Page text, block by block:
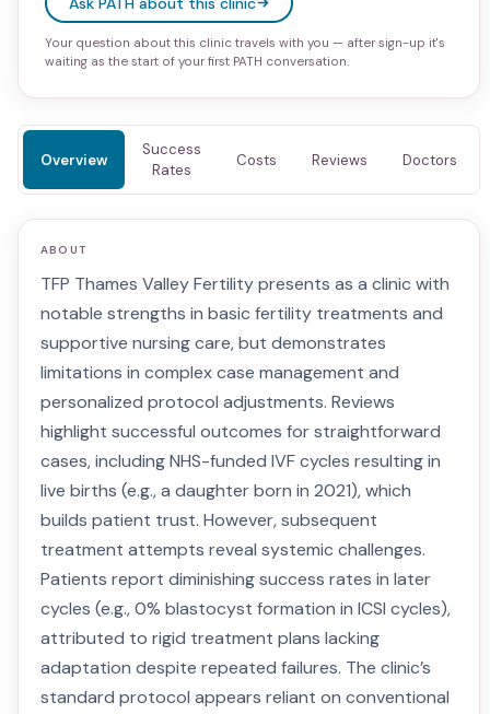
Your question about this clinic travels with you — after sign-up it's
waiting as the start of your first PATH conversation.
Overview
Success
Rates
Costs Reviews Doctors
ABOUT
TFP Thames Valley Fertility presents as a clinic with
notable strengths in basic fertility treatments and
supportive nursing care, but demonstrates
limitations in complex case management and
personalized protocol adjustments. Reviews
highlight successful outcomes for straightforward
cases, including NHS-funded IVF cycles resulting in
live births (e.g., a daughter born in 2021), which
builds patient trust. However, subsequent
treatment attempts reveal systemic challenges.
Patients report diminishing success rates in later
cycles (e.g., 0% blastocyst formation in ICSI cycles),
attributed to rigid treatment plans lacking
adaptation despite repeated failures. The clinic’s
standard protocol appears reliant on conventional